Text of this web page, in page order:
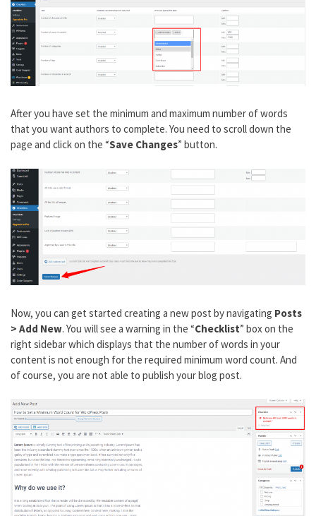
After you have set the minimum and maximum number of words
that you want authors to complete. You need to scroll down the
page and click on the “Save Changes” button.
Now, you can get started creating a new post by navigating Posts
> Add New. You will see a warning in the “Checklist” box on the
right sidebar which displays that the number of words in your
content is not enough for the required minimum word count. And
of course, you are not able to publish your blog post.